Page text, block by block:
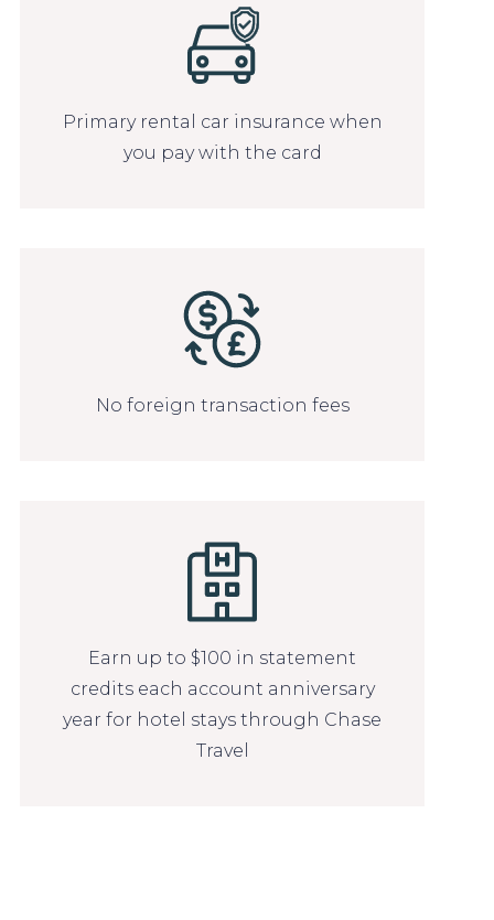
Primary rental car insurance when
you pay with the card
No foreign transaction fees
Earn up to $100 in statement
credits each account anniversary
year for hotel stays through Chase
Travel